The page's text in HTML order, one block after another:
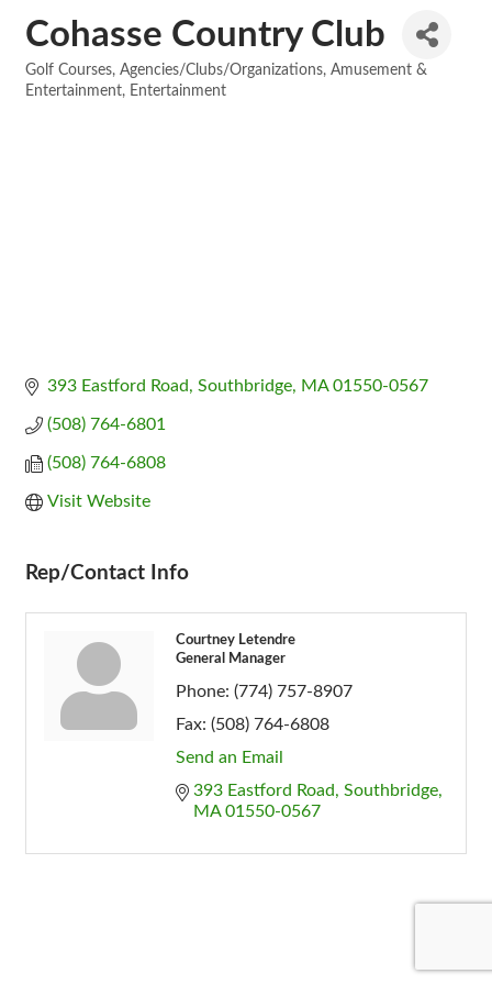
Cohasse Country Club
Categories
Golf Courses Agencies/Clubs/Organizations Amusement &
Entertainment
Entertainment
393 Eastford Road Southbridge MA 01550-0567
(508) 764-6801
(508) 764-6808
Visit Website
Rep/Contact Info
Courtney Letendre
General Manager
Phone: (774) 757-8907
Fax: (508) 764-6808
Send an Email
393 Eastford Road
Southbridge
MA 01550-0567